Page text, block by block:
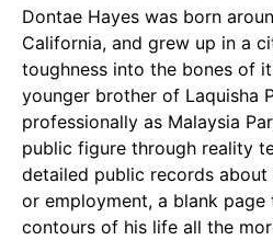
Dontae Hayes was born
California, and grew up in a
toughness into the bones of
younger brother of Laquisha
professionally as Malaysia
public figure through reality
detailed public records about
or employment, a blank page
contours of his life all the